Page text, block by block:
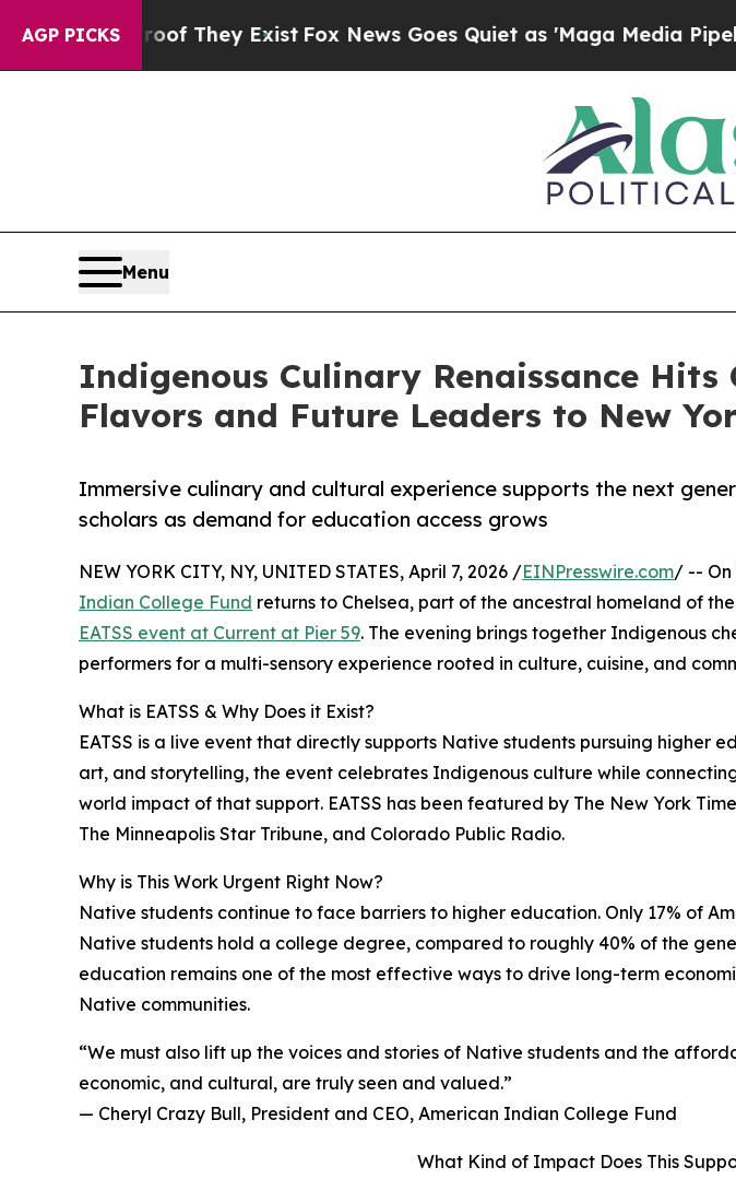
AGP PICKS
Proof They ExistFox News Goes Quiet as 'Maga Media Pipeline'
Menu
Indigenous Culinary Renaissance Hits
Flavors and Future Leaders to New
Immersive culinary and cultural experience supports the next
scholars as demand for education access grows
NEW YORK CITY, NY, UNITED STATES, April 7, 2026 /EINPresswire.com/ -- On
Indian College Fund returns to Chelsea, part of the ancestral homeland of
EATSS event at Current at Pier 59. The evening brings together Indigenous
performers for a multi-sensory experience rooted in culture, cuisine, and
What is EATSS & Why Does it Exist?
EATSS is a live event that directly supports Native students pursuing higher
art, and storytelling, the event celebrates Indigenous culture while
world impact of that support. EATSS has been featured by The New York
The Minneapolis Star Tribune, and Colorado Public Radio.
Why is This Work Urgent Right Now?
Native students continue to face barriers to higher education. Only 17% of
Native students hold a college degree, compared to roughly 40% of the
education remains one of the most effective ways to drive long-term
Native communities.
“We must also lift up the voices and stories of Native students and the
economic, and cultural, are truly seen and valued.”
— Cheryl Crazy Bull, President and CEO, American Indian College Fund
What Kind of Impact Does This